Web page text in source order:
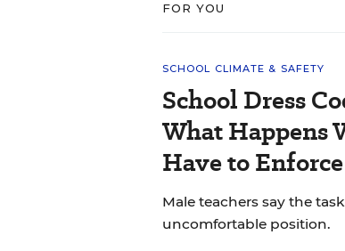
FOR YOU
SCHOOL CLIMATE & SAFETY
School Dress
What Happens
Have to
Male teachers say the
uncomfortable position.